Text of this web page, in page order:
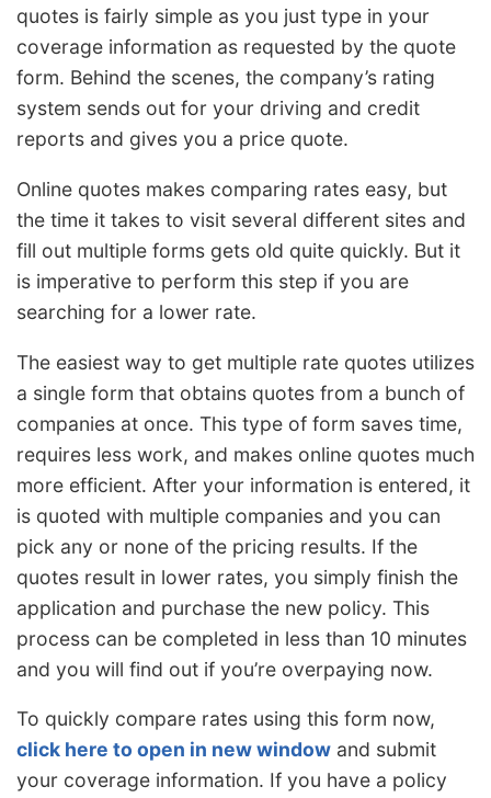
quotes is fairly simple as you just type in your
coverage information as requested by the quote
form. Behind the scenes, the company’s rating
system sends out for your driving and credit
reports and gives you a price quote.
Online quotes makes comparing rates easy, but
the time it takes to visit several different sites and
fill out multiple forms gets old quite quickly. But it
is imperative to perform this step if you are
searching for a lower rate.
The easiest way to get multiple rate quotes utilizes
a single form that obtains quotes from a bunch of
companies at once. This type of form saves time,
requires less work, and makes online quotes much
more efficient. After your information is entered, it
is quoted with multiple companies and you can
pick any or none of the pricing results. If the
quotes result in lower rates, you simply finish the
application and purchase the new policy. This
process can be completed in less than 10 minutes
and you will find out if you’re overpaying now.
To quickly compare rates using this form now,
click here to open in new window and submit
your coverage information. If you have a policy